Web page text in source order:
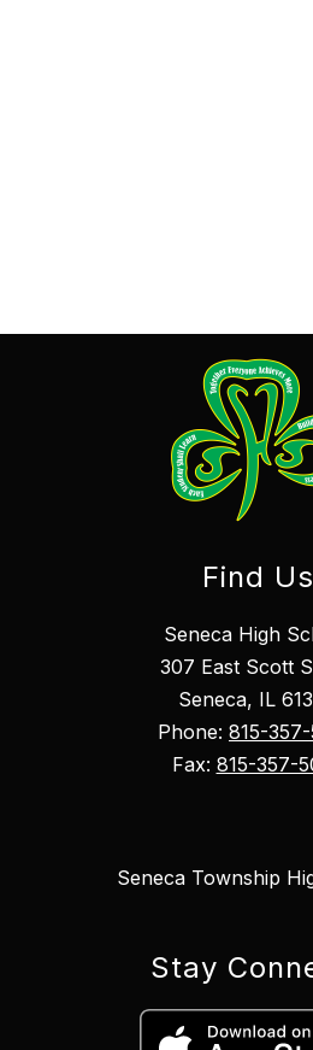
Find Us
Seneca High
307 East Scott
Seneca, IL
Phone: 815-
Fax: 815-357-
Seneca Township
Stay